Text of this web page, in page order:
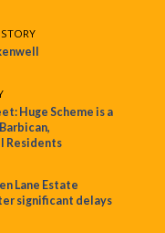
Huge Scheme is a
Residents
Lane Estate
significant delays